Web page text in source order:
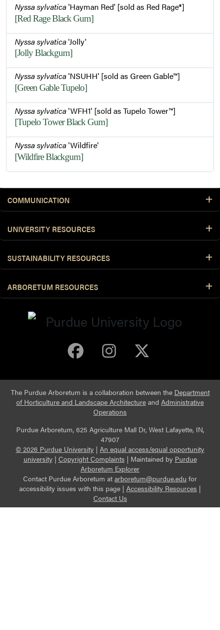
Nyssa sylvatica'Hayman Red' [sold as Red Rage®]
[Red Rage Black Gum]
Nyssa sylvatica'Jolly'
[Jolly Blackgum]
Nyssa sylvatica'NSUHH' [sold as Green Gable™]
[Green Gable Tupelo]
Nyssa sylvatica'WFH1' [sold as Tupelo Tower™]
[Tupelo Tower Black Gum]
Nyssa sylvatica'Wildfire'
[Wildfire Blackgum]
COMMUNICATION
UNIVERSITY RESOURCES
SUSTAINABILITY RESOURCES
ARBORETUM RESOURCES
Purdue Arboretum
Purdue
The Purdue Arboretum is a collaboration between the Department
of Horticulture and Landscape Architecture and Administrative
Operations
Purdue Arboretum, 625 Agriculture Mall Dr, West Lafayette, IN,
47907
© 2026 Purdue University | An equal access/equal opportunity
university| Copyright Complaints | Maintained by Purdue
Arboretum Explorer
Contact Purdue Arboretum at arboretum@purdue.edu for
accessibility issues with this page | Accessibility Resources |
Contact Us